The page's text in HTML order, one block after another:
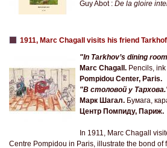
Guy Abot : De la gloire
1911, Marc Chagall visits his friend
"In Tarkhov’s dining
Marc Chagall. Pencils,
Pompidou Center, Paris.
"В столовой у
Марк Шагал. Бумага,
Центр Помпиду, Париж.
In 1911, Marc Chagall
Centre Pompidou in Paris, illustrate the bond